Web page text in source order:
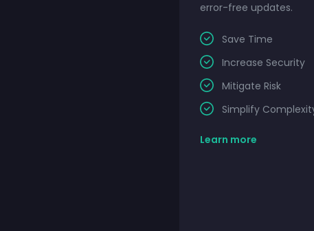
error-free updates.
Save Time
Increase Security
Mitigate Risk
Simplify
Learn more